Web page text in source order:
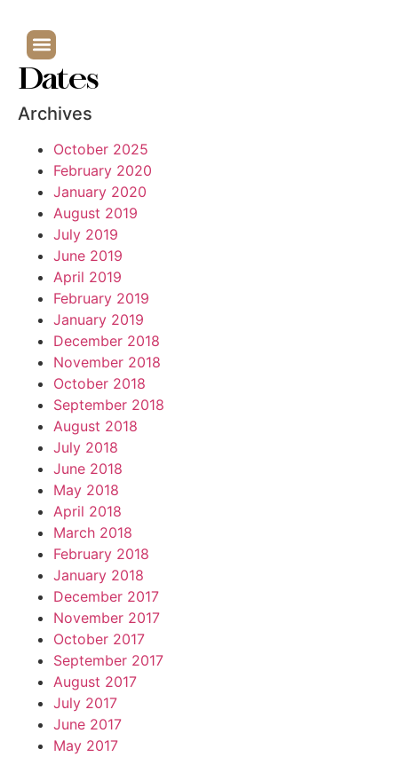
Dates
Archives
October 2025
February 2020
January 2020
August 2019
July 2019
June 2019
April 2019
February 2019
January 2019
December 2018
November 2018
October 2018
September 2018
August 2018
July 2018
June 2018
May 2018
April 2018
March 2018
February 2018
January 2018
December 2017
November 2017
October 2017
September 2017
August 2017
July 2017
June 2017
May 2017